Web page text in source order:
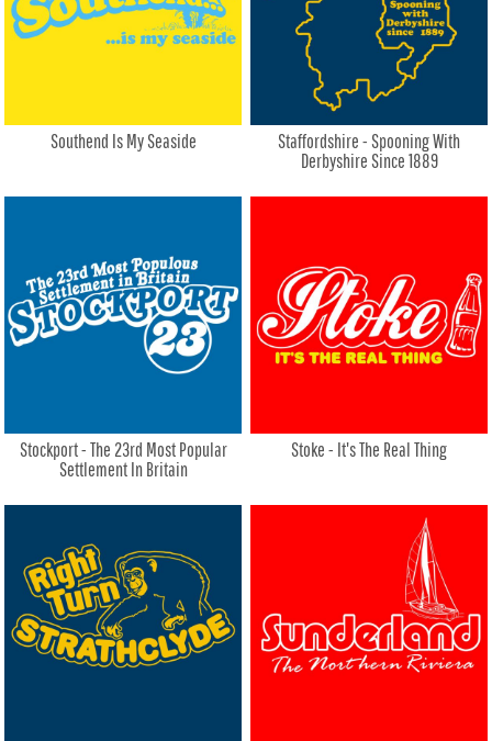
Southend Is My Seaside
Staffordshire - Spooning With
Derbyshire Since 1889
Stockport - The 23rd Most Popular
Settlement In Britain
Stoke - It's The Real Thing